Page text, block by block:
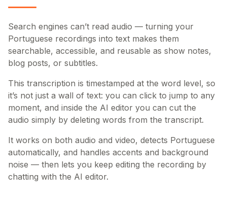
Search engines can’t read audio — turning your
Portuguese recordings into text makes them
searchable, accessible, and reusable as show notes,
blog posts, or subtitles.
This transcription is timestamped at the word level, so
it’s not just a wall of text: you can click to jump to any
moment, and inside the AI editor you can cut the
audio simply by deleting words from the transcript.
It works on both audio and video, detects Portuguese
automatically, and handles accents and background
noise — then lets you keep editing the recording by
chatting with the AI editor.